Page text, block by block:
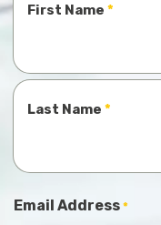
First Name
Last Name
Email Address *